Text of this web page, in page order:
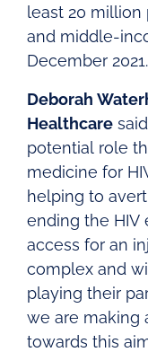
least 20
and middle-
December 2021.
Deborah
Healthcare
potential role
medicine for
helping to
ending the HIV
access for an
complex and
playing their
we are making
towards this